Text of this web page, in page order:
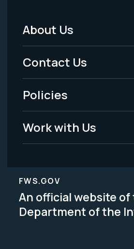
Footer
Menu
-
Legal
About Us
Contact Us
Policies
Work with Us
FWS.GOV
An official website of
Department of the